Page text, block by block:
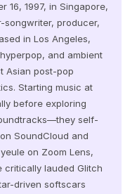
16, 1997, in Singapore,
songwriter, producer,
in Los Angeles,
and ambient
Asian post-pop
Starting music at
before exploring
self-
SoundCloud and
on Zoom Lens,
critically lauded Glitch
driven softscars